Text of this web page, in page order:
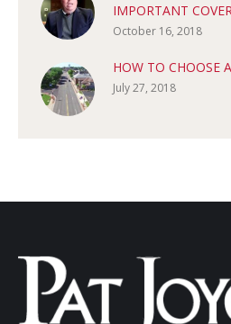
IMPORTANT
October 16, 2018
HOW TO CHOOSE
July 27, 2018